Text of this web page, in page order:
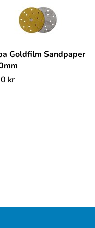
Goldfilm Sandpaper
kr